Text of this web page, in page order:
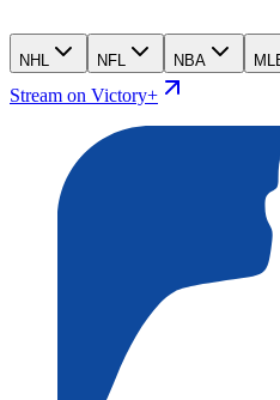
NHL NFL NBA
Stream on Victory+